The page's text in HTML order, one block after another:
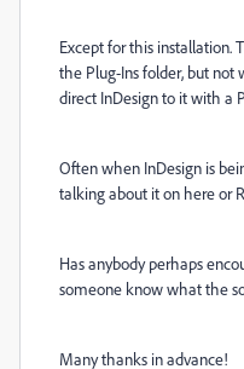
Except for this installation.
the Plug-Ins folder, but not
direct InDesign to it with a
Often when InDesign is
talking about it on here or
Has anybody perhaps
someone know what the
Many thanks in advance!